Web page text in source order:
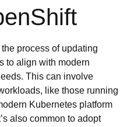
process of updating
to align with modern
This can involve
like those running
Kubernetes platform
also common to adopt